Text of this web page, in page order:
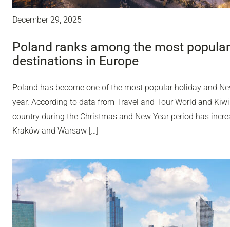
December 29, 2025
Poland ranks among the most
destinations in Europe
Poland has become one of the most popular holiday and
year. According to data from Travel and Tour World and
country during the Christmas and New Year period has
Kraków and Warsaw […]